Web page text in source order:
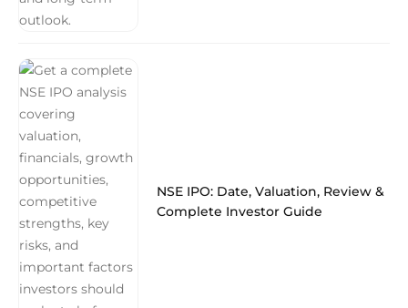
NSE IPO: Date, Valuation, Review &
Complete Investor Guide